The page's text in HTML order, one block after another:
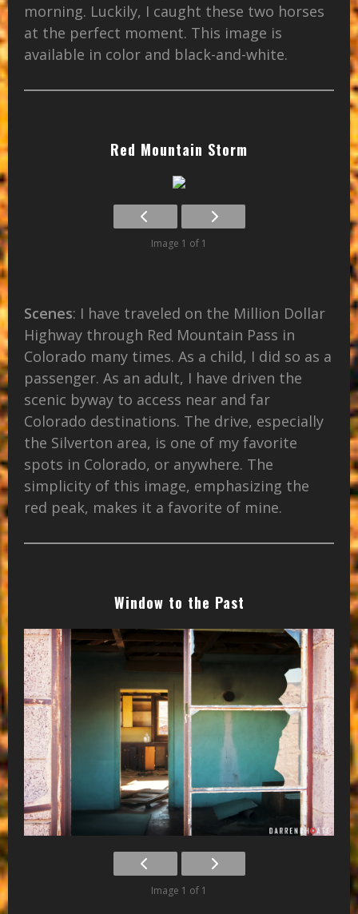
morning. Luckily, I caught these two horses
at the perfect moment. This image is
available in color and black-and-white.
Red Mountain Storm
Image 1 of 1
Scenes: I have traveled on the Million Dollar
Highway through Red Mountain Pass in
Colorado many times. As a child, I did so as a
passenger. As an adult, I have driven the
scenic byway to access near and far
Colorado destinations. The drive, especially
the Silverton area, is one of my favorite
spots in Colorado, or anywhere. The
simplicity of this image, emphasizing the
red peak, makes it a favorite of mine.
Window to the Past
Image 1 of 1